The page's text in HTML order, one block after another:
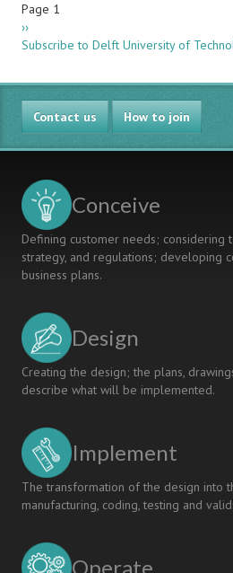
INCLUDING
IN
"RESEARCH
METHODOLOGIES"
PERFORMANCE
MULTI-
DIVERSE
DESIGN
TEAMS
Pagination
Page 1
Next
page
››
Subscribe to Delft University of
Contact us How to join
Conceive
Defining customer needs; considering
strategy, and regulations; developing
business plans.
Design
Creating the design; the plans,
describe what will be implemented.
Implement
The transformation of the design into
manufacturing, coding, testing and
Operate